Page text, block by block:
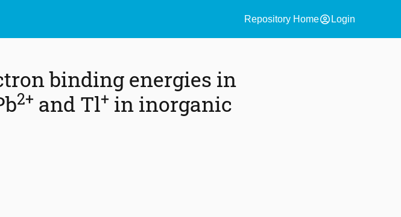
Repository Homeaccount_circle Login
binding energies in
2+ and Tl+ in inorganic